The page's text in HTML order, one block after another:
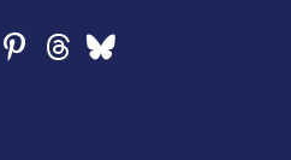
on
Today on X
Today on
News Today
ALS News
ALS News
ALS